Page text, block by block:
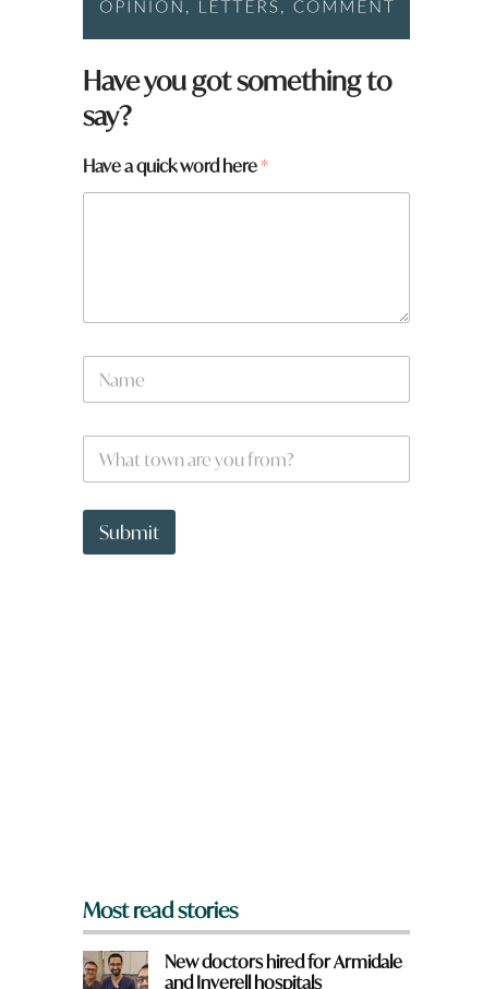
a
y
o
W
h
a
Have you got something to
say?
Have a quick word here*
N
m
W
a
t
o
Submit
Most read stories
New doctors hired for Armidale
and Inverell hospitals